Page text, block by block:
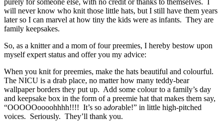
will never know who knit those little hats, but I still have them years
later so I can marvel at how tiny the kids were as infants. They are
family keepsakes.
So, as a knitter and a mom of four preemies, I hereby bestow upon
myself expert status and offer you my advice:
When you knit for preemies, make the hats beautiful and colourful.
The NICU is a drab place, no matter how many teddy-bear
wallpaper borders they put up. Add some colour to a family’s day
and keepsake box in the form of a preemie hat that makes them say,
“OOOOOoooohhhh!!!! It’s so adorable!” in little high-pitched
voices. Seriously. They’ll thank you.